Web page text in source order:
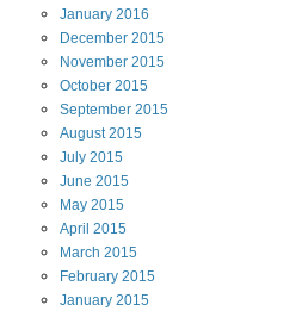
January 2016
December 2015
November 2015
October 2015
September 2015
August2015
July 2015
June 2015
May 2015
April 2015
March 2015
February 2015
January 2015